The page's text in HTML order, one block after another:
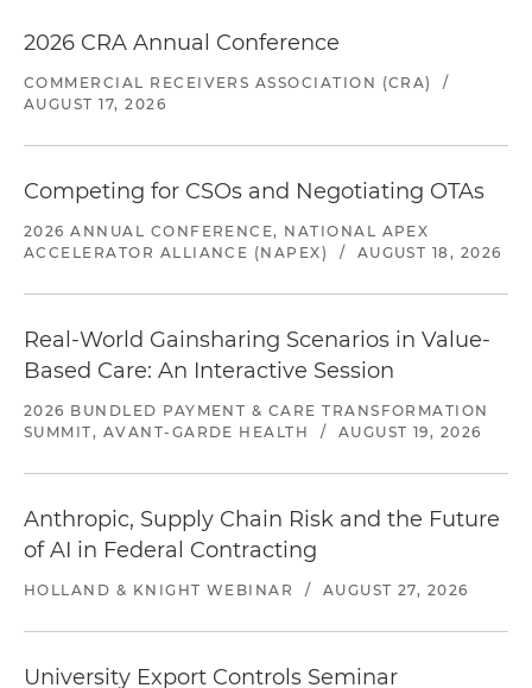
2026 CRA Annual Conference
COMMERCIAL RECEIVERS ASSOCIATION (CRA)
/
AUGUST 17, 2026
Competing for CSOs and Negotiating OTAs
2026 ANNUAL CONFERENCE, NATIONAL APEX
ACCELERATOR ALLIANCE (NAPEX)
/ AUGUST 18, 2026
Real-World Gainsharing Scenarios in Value-
Based Care: An Interactive Session
2026 BUNDLED PAYMENT & CARE TRANSFORMATION
SUMMIT, AVANT-GARDE HEALTH
/ AUGUST 19, 2026
Anthropic, Supply Chain Risk and the Future
of AI in Federal Contracting
HOLLAND & KNIGHT WEBINAR / AUGUST 27, 2026
University Export Controls Seminar